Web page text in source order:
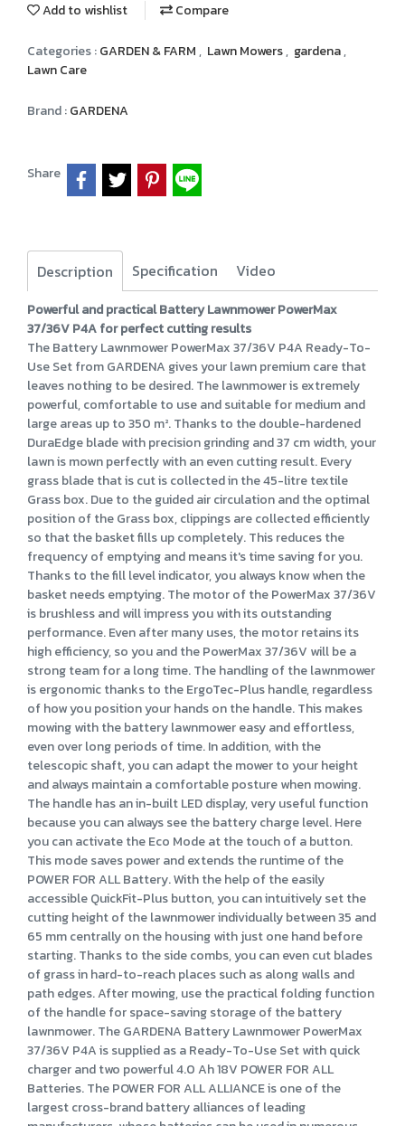
Add to wishlist Compare
Categories :GARDEN & FARM, Lawn Mowers, gardena,
Lawn Care
Brand :GARDENA
Share
Description Specification Video
Powerful and practical Battery Lawnmower PowerMax
37/36V P4A for perfect cutting results
The Battery Lawnmower PowerMax 37/36V P4A Ready-To-
Use Set from GARDENA gives your lawn premium care that
leaves nothing to be desired. The lawnmower is extremely
powerful, comfortable to use and suitable for medium and
large areas up to 350 m². Thanks to the double-hardened
DuraEdge blade with precision grinding and 37 cm width, your
lawn is mown perfectly with an even cutting result. Every
grass blade that is cut is collected in the 45-litre textile
Grass box. Due to the guided air circulation and the optimal
position of the Grass box, clippings are collected efficiently
so that the basket fills up completely. This reduces the
frequency of emptying and means it's time saving for you.
Thanks to the fill level indicator, you always know when the
basket needs emptying. The motor of the PowerMax 37/36V
is brushless and will impress you with its outstanding
performance. Even after many uses, the motor retains its
high efficiency, so you and the PowerMax 37/36V will be a
strong team for a long time. The handling of the lawnmower
is ergonomic thanks to the ErgoTec-Plus handle, regardless
of how you position your hands on the handle. This makes
mowing with the battery lawnmower easy and effortless,
even over long periods of time. In addition, with the
telescopic shaft, you can adapt the mower to your height
and always maintain a comfortable posture when mowing.
The handle has an in-built LED display, very useful function
because you can always see the battery charge level. Here
you can activate the Eco Mode at the touch of a button.
This mode saves power and extends the runtime of the
POWER FOR ALL Battery. With the help of the easily
accessible QuickFit-Plus button, you can intuitively set the
cutting height of the lawnmower individually between 35 and
65 mm centrally on the housing with just one hand before
starting. Thanks to the side combs, you can even cut blades
of grass in hard-to-reach places such as along walls and
path edges. After mowing, use the practical folding function
of the handle for space-saving storage of the battery
lawnmower. The GARDENA Battery Lawnmower PowerMax
37/36V P4A is supplied as a Ready-To-Use Set with quick
charger and two powerful 4.0 Ah 18V POWER FOR ALL
Batteries. The POWER FOR ALL ALLIANCE is one of the
largest cross-brand battery alliances of leading